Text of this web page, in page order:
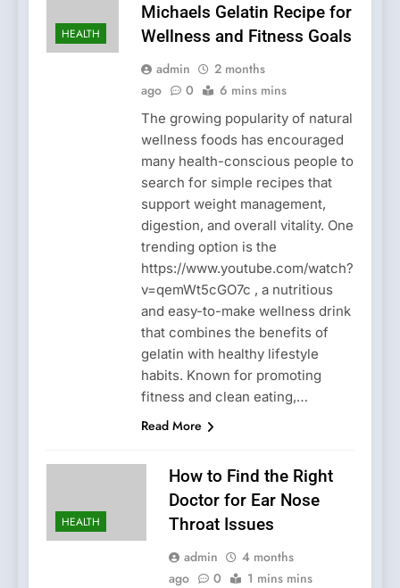
HEALTH
Michaels Gelatin Recipe for
Wellness and Fitness Goals
admin
2 months
ago
0 6 mins mins
The growing popularity of natural
wellness foods has encouraged
many health-conscious people to
search for simple recipes that
support weight management,
digestion, and overall vitality. One
trending option is the
https://www.youtube.com/watch?
v=qemWt5cGO7c , a nutritious
and easy-to-make wellness drink
that combines the benefits of
gelatin with healthy lifestyle
habits. Known for promoting
fitness and clean eating,…
Read More
HEALTH
How to Find the Right
Doctor for Ear Nose
Throat Issues
admin
4 months
ago
0 1 mins mins